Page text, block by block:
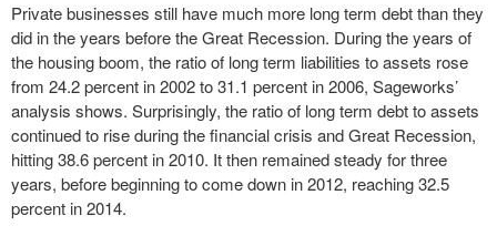
Private businesses still have much more long term debt than they
did in the years before the Great Recession. During the years of
the housing boom, the ratio of long term liabilities to assets rose
from 24.2 percent in 2002 to 31.1 percent in 2006, Sageworks’
analysis shows. Surprisingly, the ratio of long term debt to assets
continued to rise during the financial crisis and Great Recession,
hitting 38.6 percent in 2010. It then remained steady for three
years, before beginning to come down in 2012, reaching 32.5
percent in 2014.